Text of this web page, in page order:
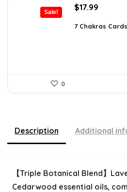
Sale!
Original
was:
$17.99
is:
7 Chakras
0
Description Additional
【Triple Botanical Blend】
Cedarwood essential oils,